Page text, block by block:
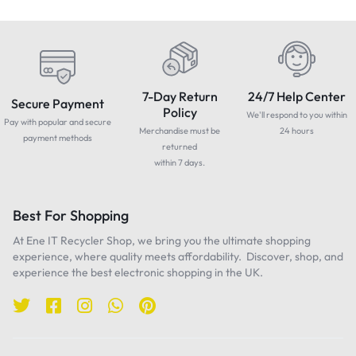
Secure Payment
Pay with popular and secure
payment methods
7-Day Return
Policy
Merchandise must be
returned
within 7 days.
24/7 Help Center
We'll respond to you within
24 hours
Best For Shopping
At Ene IT Recycler Shop, we bring you the ultimate shopping
experience, where quality meets affordability. Discover, shop, and
experience the best electronic shopping in the UK.